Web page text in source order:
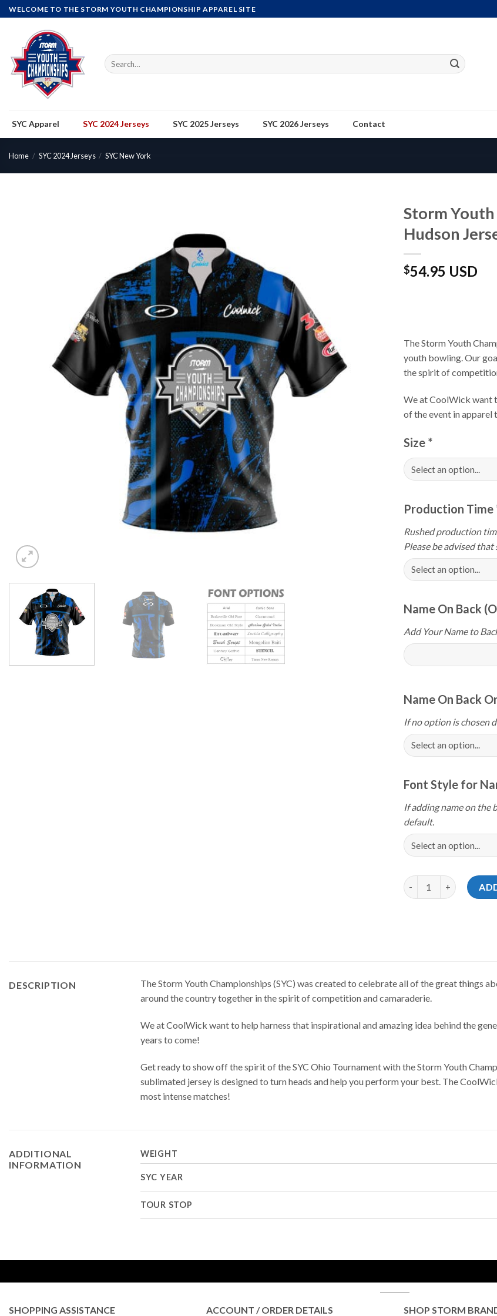
Skip
to
content
WELCOME TO THE STORM YOUTH CHAMPIONSHIP APPAREL SITE
Search
for:
SYC Apparel SYC 2024 Jerseys SYC 2025 Jerseys SYC 2026 Jerseys Contact
Home / SYC 2024 Jerseys / SYC New York
Storm
Hudson
$54.95 USD
The Storm Youth
youth bowling. Our
the spirit of
We at CoolWick want
of the event in apparel
Size *
Production Time
Rushed production
Please be advised
Name On Back
Add Your Name to
Name On Back
If no option is chosen
Font Style for
If adding name on the
default.
Storm Youth
DESCRIPTION
The Storm Youth Championships (SYC) was created to celebrate all of the great things
around the country together in the spirit of competition and camaraderie.
We at CoolWick want to help harness that inspirational and amazing idea behind the
years to come!
Get ready to show off the spirit of the SYC Ohio Tournament with the Storm Youth
sublimated jersey is designed to turn heads and help you perform your best. The
most intense matches!
ADDITIONAL
INFORMATION
WEIGHT
SYC YEAR
TOUR STOP
SHOPPING ASSISTANCE ACCOUNT / ORDER DETAILS SHOP STORM